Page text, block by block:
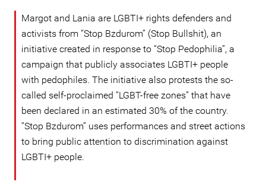
Margot and Lania are LGBTI+ rights defenders and
activists from “Stop Bzdurom” (Stop Bullshit), an
initiative created in response to “Stop Pedophilia”, a
campaign that publicly associates LGBTI+ people
with pedophiles. The initiative also protests the so-
called self-proclaimed “LGBT-free zones” that have
been declared in an estimated 30% of the country.
“Stop Bzdurom” uses performances and street actions
to bring public attention to discrimination against
LGBTI+ people.